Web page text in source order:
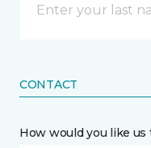
CONTACT
How would you like us